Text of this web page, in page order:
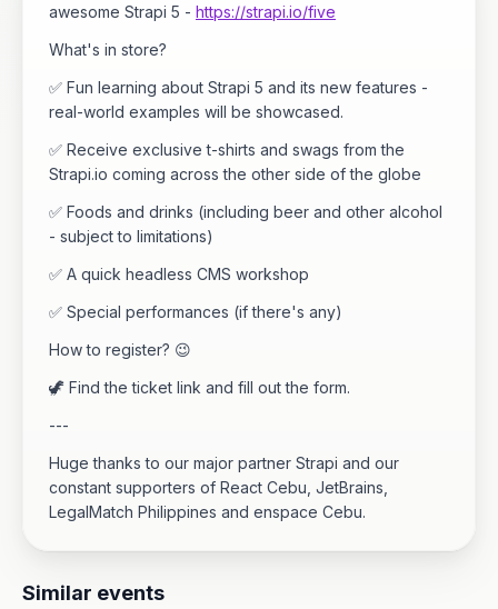
awesome Strapi 5 - https://strapi.io/five
What's in store?
✅ Fun learning about Strapi 5 and its new features -
real-world examples will be showcased.
✅ Receive exclusive t-shirts and swags from the
Strapi.io coming across the other side of the globe
✅ Foods and drinks (including beer and other alcohol
- subject to limitations)
✅ A quick headless CMS workshop
✅ Special performances (if there's any)
How to register? 😉
🦖 Find the ticket link and fill out the form.
---
Huge thanks to our major partner Strapi and our
constant supporters of React Cebu, JetBrains,
LegalMatch Philippines and enspace Cebu.
Similar events